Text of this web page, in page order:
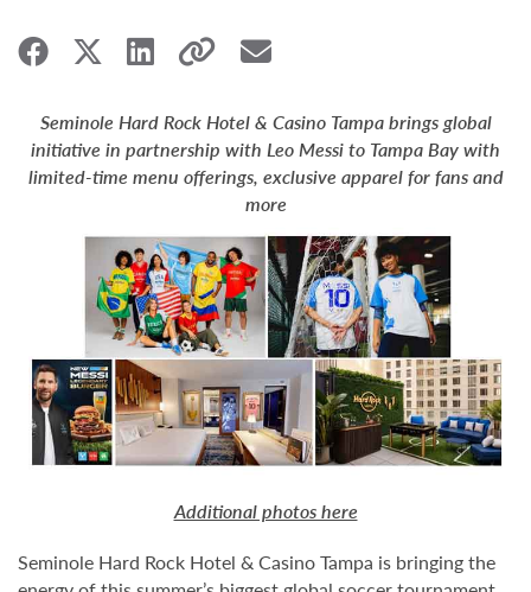
Seminole Hard Rock Hotel & Casino Tampa brings global
initiative in partnership with Leo Messi to Tampa Bay with
limited-time menu offerings, exclusive apparel for fans and
more
Additional photos here
Seminole Hard Rock Hotel & Casino Tampa is bringing the